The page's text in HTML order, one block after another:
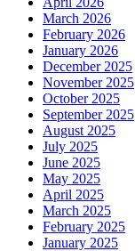
March 2026
February 2026
January 2026
December 2025
November 2025
October 2025
September 2025
August 2025
July 2025
June 2025
May 2025
April 2025
March 2025
February 2025
January 2025